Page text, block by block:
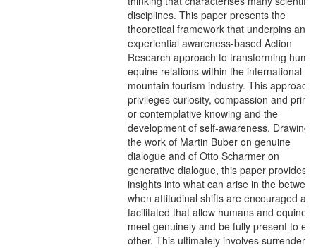
disciplines. This paper presents the
theoretical framework that underpins an
experiential awareness-based Action
Research approach to transforming
equine relations within the international
mountain tourism industry. This approach
privileges curiosity, compassion and
or contemplative knowing and the
development of self-awareness. Drawing
the work of Martin Buber on genuine
dialogue and of Otto Scharmer on
generative dialogue, this paper provides
insights into what can arise in the between
when attitudinal shifts are encouraged
facilitated that allow humans and equines
meet genuinely and be fully present to
other. This ultimately involves